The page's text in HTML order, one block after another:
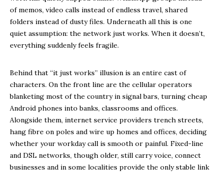
of memos, video calls instead of endless travel, shared
folders instead of dusty files. Underneath all this is one
quiet assumption: the network just works. When it doesn’t,
everything suddenly feels fragile.
Behind that “it just works” illusion is an entire cast of
characters. On the front line are the cellular operators
blanketing most of the country in signal bars, turning cheap
Android phones into banks, classrooms and offices.
Alongside them, internet service providers trench streets,
hang fibre on poles and wire up homes and offices, deciding
whether your workday call is smooth or painful. Fixed-line
and DSL networks, though older, still carry voice, connect
businesses and in some localities provide the only stable link